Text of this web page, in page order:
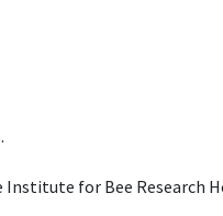
for Bee Research